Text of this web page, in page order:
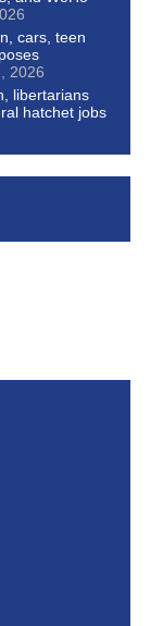
cars, teen
2026
libertarians
hatchet jobs